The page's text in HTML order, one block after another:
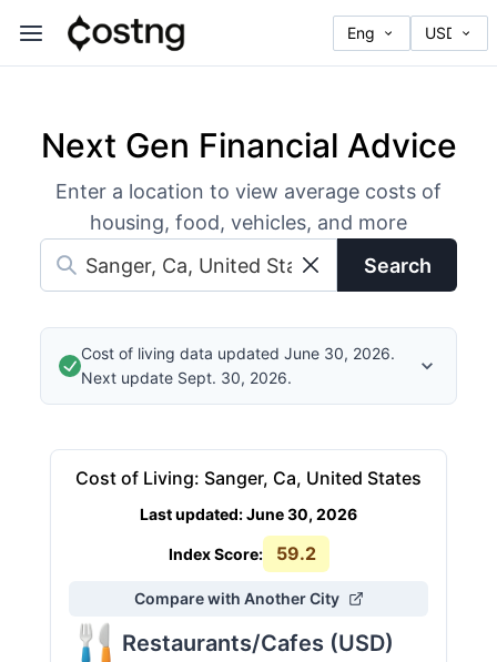
Next Gen Financial Advice
Enter a location to view average costs of
housing, food, vehicles, and more
Search
Cost of living data updated June 30, 2026.
Next update Sept. 30, 2026.
Cost of Living: Sanger, Ca, United States
Last updated:June 30, 2026
Index Score: 59.2
Compare with Another City
Restaurants/Cafes (USD)